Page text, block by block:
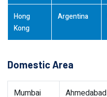
Hong
Kong
Argentina
Domestic Area
Mumbai Ahmedabad